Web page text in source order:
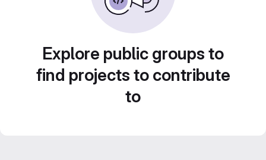
Explore public groups to
find projects to contribute
to